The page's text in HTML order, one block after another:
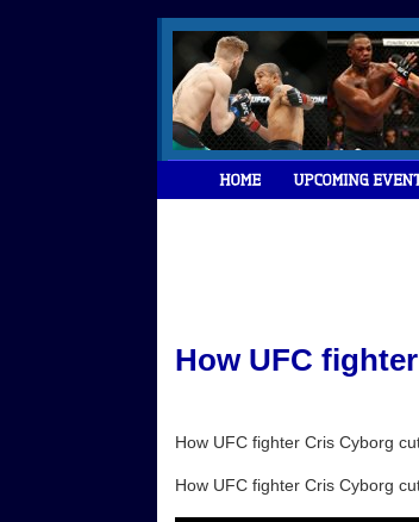
How UFC
How UFC fighter Cris Cyborg
How UFC fighter Cris Cyborg